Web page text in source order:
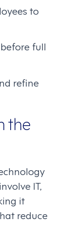
to
full
refine
the
IT,
it
reduce